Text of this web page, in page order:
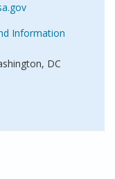
Information
DC